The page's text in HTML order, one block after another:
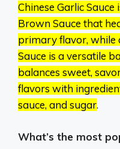
Chinese Garlic Sauce
Brown Sauce that
primary flavor, while
Sauce is a versatile
balances sweet,
flavors with
sauce, and sugar.
What’s the most